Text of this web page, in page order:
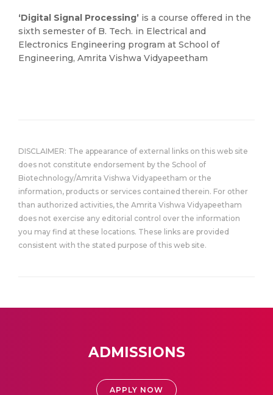
‘Digital Signal Processing’ is a course offered in the
sixth semester of B. Tech. in Electrical and
Electronics Engineering program at School of
Engineering, Amrita Vishwa Vidyapeetham
DISCLAIMER: The appearance of external links on this web site
does not constitute endorsement by the School of
Biotechnology/Amrita Vishwa Vidyapeetham or the
information, products or services contained therein. For other
than authorized activities, the Amrita Vishwa Vidyapeetham
does not exercise any editorial control over the information
you may find at these locations. These links are provided
consistent with the stated purpose of this web site.
ADMISSIONS
APPLY NOW